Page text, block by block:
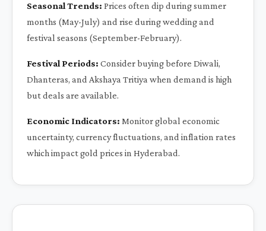
Seasonal Trends: Prices often dip during summer
months (May-July) and rise during wedding and
festival seasons (September-February).
Festival Periods: Consider buying before Diwali,
Dhanteras, and Akshaya Tritiya when demand is high
but deals are available.
Economic Indicators: Monitor global economic
uncertainty, currency fluctuations, and inflation rates
which impact gold prices in Hyderabad.